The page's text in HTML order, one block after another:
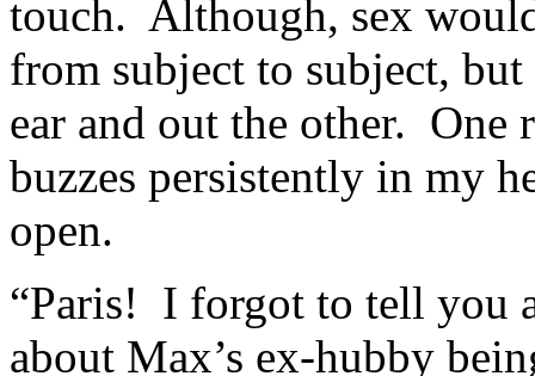
touch. Although, sex
from subject to subject,
ear and out the other. One
buzzes persistently in my
open.
“Paris! I forgot to tell you
about Max’s ex-hubby